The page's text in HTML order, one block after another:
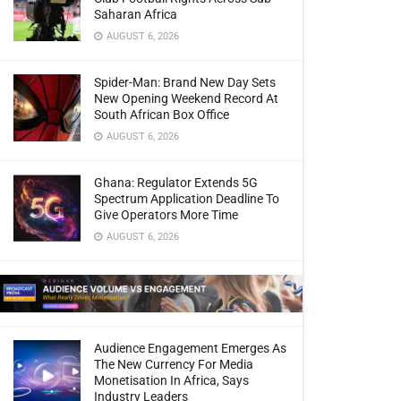
Saharan Africa
AUGUST 6, 2026
Spider-Man: Brand New Day Sets
New Opening Weekend Record At
South African Box Office
AUGUST 6, 2026
Ghana: Regulator Extends 5G
Spectrum Application Deadline To
Give Operators More Time
AUGUST 6, 2026
Audience Engagement Emerges As
The New Currency For Media
Monetisation In Africa, Says
Industry Leaders